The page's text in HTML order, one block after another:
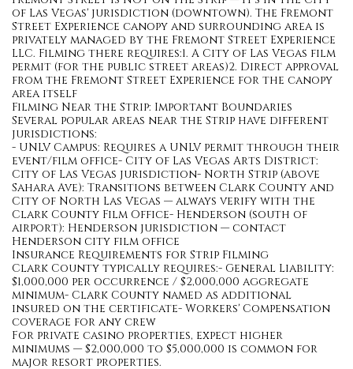
of Las Vegas' jurisdiction (downtown). The Fremont
Street Experience canopy and surrounding area is
privately managed by the Fremont Street Experience
LLC. Filming there requires:1. A City of Las Vegas film
permit (for the public street areas)2. Direct approval
from the Fremont Street Experience for the canopy
area itself
Filming Near the Strip: Important Boundaries
Several popular areas near the Strip have different
jurisdictions:
- UNLV Campus: Requires a UNLV permit through their
event/film office- City of Las Vegas Arts District:
City of Las Vegas jurisdiction- North Strip (above
Sahara Ave): Transitions between Clark County and
City of North Las Vegas — always verify with the
Clark County Film Office- Henderson (south of
airport): Henderson jurisdiction — contact
Henderson city film office
Insurance Requirements for Strip Filming
Clark County typically requires:- General Liability:
$1,000,000 per occurrence / $2,000,000 aggregate
minimum- Clark County named as additional
insured on the certificate- Workers' Compensation
coverage for any crew
For private casino properties, expect higher
minimums — $2,000,000 to $5,000,000 is common for
major resort properties.